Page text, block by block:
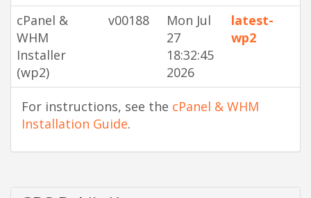
cPanel &
WHM
Installer
(wp2)
v00188
Mon Jul
27
18:32:45
2026
latest-
wp2
For instructions, see the cPanel & WHM
Installation Guide.